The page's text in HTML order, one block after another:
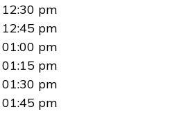
12:30 pm
12:45 pm
01:00 pm
01:15 pm
01:30 pm
01:45 pm